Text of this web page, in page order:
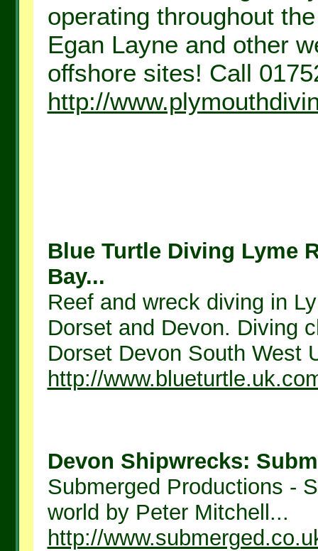
operating throughout
Egan Layne and other
offshore sites! Call
http://
Blue Turtle Diving Lyme
Bay...
Reef and wreck diving in
Dorset and Devon. Diving
Dorset Devon South West
http://
Devon Shipwrecks:
Submerged Productions -
world by Peter Mitchell...
http://